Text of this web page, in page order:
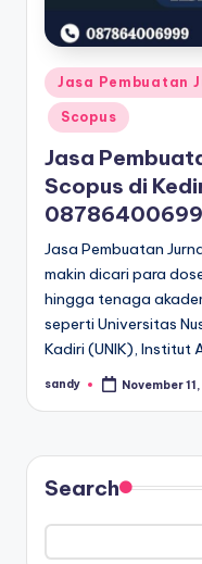
Posted
in
Jasa Pembuatan
Scopus
Jasa
Scopus di
Jasa Pembuatan
makin dicari para
hingga tenaga
seperti Universitas
Kadiri (UNIK), Institut
Posted
sandy November
Search